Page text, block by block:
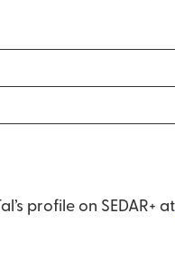
profile on SEDAR+